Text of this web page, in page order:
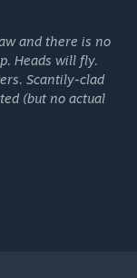
untouchable.
and there is no
Heads will fly.
Scantily-clad
(but no actual